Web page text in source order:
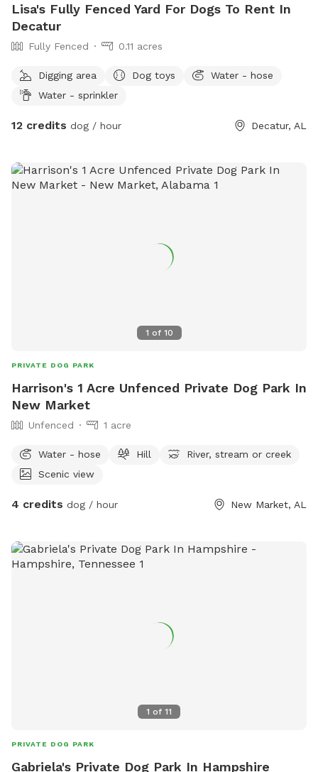
Lisa's Fully Fenced Yard For Dogs To Rent In
Decatur
Fully Fenced 0.11 acres
Digging area Dog toys
Water - hose
Water - sprinkler
12 credits dog / hour Decatur, AL
1 of 10
PRIVATE DOG PARK
Harrison's 1 Acre Unfenced Private Dog Park In
New Market
Unfenced 1 acre
Water - hose Hill
River, stream or creek
Scenic view
4 credits dog / hour New Market, AL
1 of 11
PRIVATE DOG PARK
Gabriela's Private Dog Park In Hampshire